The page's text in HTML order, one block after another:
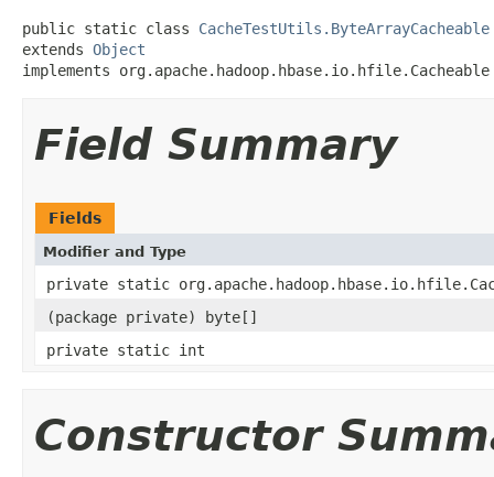
public static class CacheTestUtils.ByteArrayCacheable
extends Object
implements org.apache.hadoop.hbase.io.hfile.Cacheable
Field Summary
Fields
Modifier and Type
private static
(package private) byte[]
private static int
Constructor